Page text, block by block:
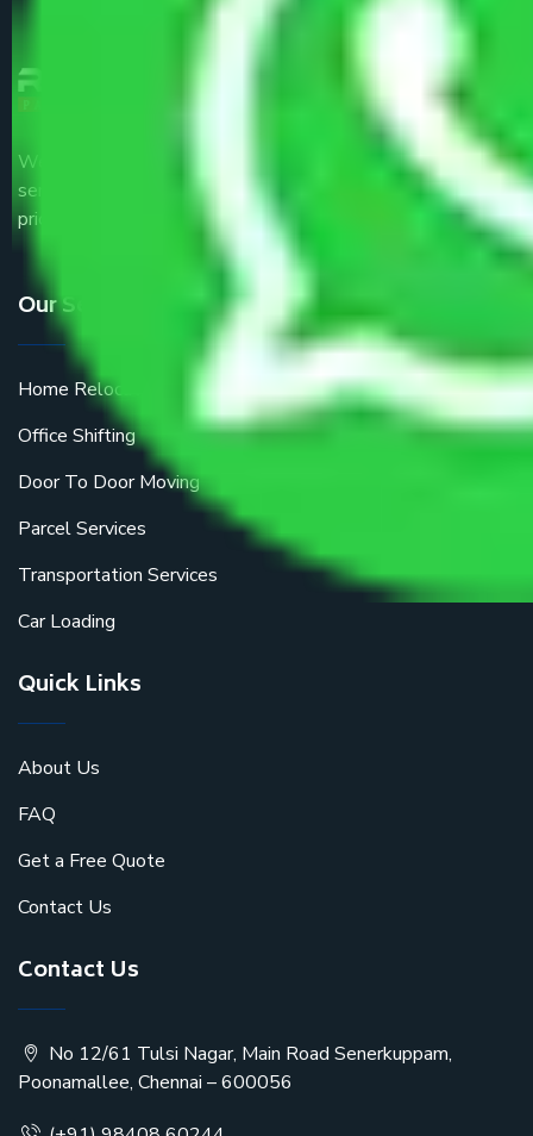
We are the part of logistic, transportation and warehousing
service providers all around the country at an affordable
price.
Our Services
Home Relocation
Office Shifting
Door To Door Moving
Parcel Services
Transportation Services
Car Loading
Quick Links
About Us
FAQ
Get a Free Quote
Contact Us
Contact Us
No 12/61 Tulsi Nagar, Main Road Senerkuppam,
Poonamallee, Chennai – 600056